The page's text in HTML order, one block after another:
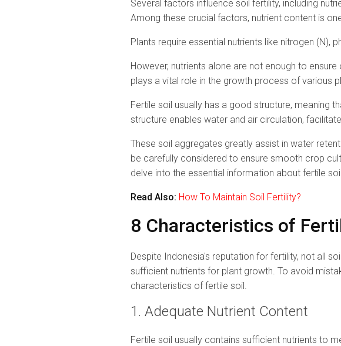
Several factors influence soil fertility, including
Among these crucial factors, nutrient content is
Plants require essential nutrients like nitrogen (N),
However, nutrients alone are not enough to
plays a vital role in the growth process of various
Fertile soil usually has a good structure, meaning
structure enables water and air circulation,
These soil aggregates greatly assist in water
be carefully considered to ensure smooth crop
delve into the essential information about fertile
Read Also: How To Maintain Soil Fertility?
8 Characteristics of
Despite Indonesia's reputation for fertility, not all
sufficient nutrients for plant growth. To avoid
characteristics of fertile soil.
1. Adequate Nutrient Content
Fertile soil usually contains sufficient nutrients to